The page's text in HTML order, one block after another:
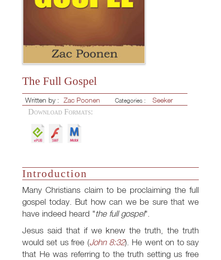
The Full Gospel
Written by : Zac Poonen Categories : Seeker
Download Formats:
Introduction
Many Christians claim to be proclaiming the full
gospel today. But how can we be sure that we
have indeed heard "the full gospel".
Jesus said that if we knew the truth, the truth
would set us free (John 8:32). He went on to say
that He was referring to the truth setting us free